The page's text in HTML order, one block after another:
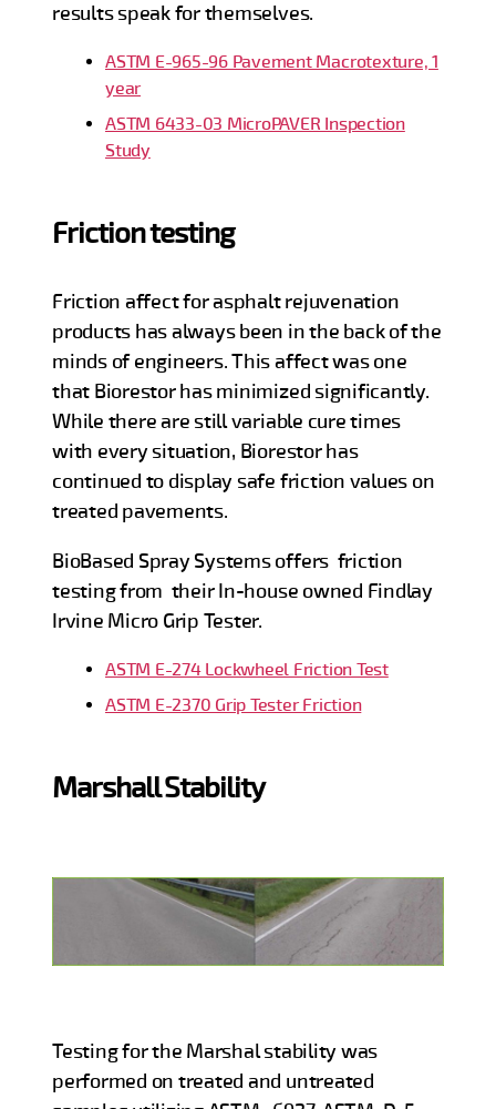
results speak for themselves.
ASTM E-965-96 Pavement Macrotexture, 1
year
ASTM 6433-03 MicroPAVER Inspection
Study
Friction testing
Friction affect for asphalt rejuvenation
products has always been in the back of the
minds of engineers. This affect was one
that Biorestor has minimized significantly.
While there are still variable cure times
with every situation, Biorestor has
continued to display safe friction values on
treated pavements.
BioBased Spray Systems offers friction
testing from their In-house owned Findlay
Irvine Micro Grip Tester.
ASTM E-274 Lockwheel Friction Test
ASTM E-2370 Grip Tester Friction
Marshall Stability
Testing for the Marshal stability was
performed on treated and untreated